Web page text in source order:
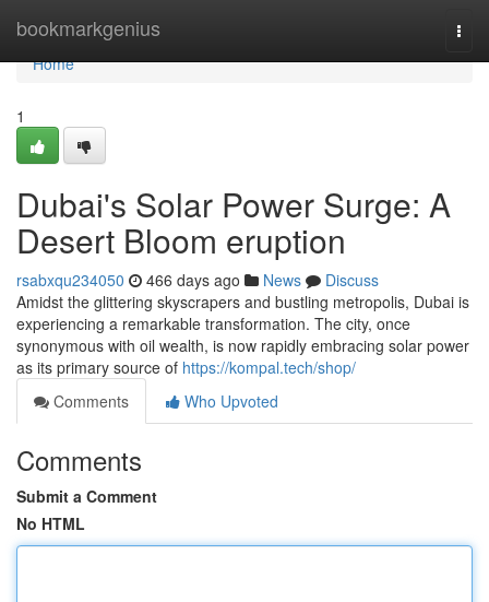
bookmarkgenius
Home
Home
1
Dubai's Solar Power Surge: A
Desert Bloom eruption
rsabxqu234050 466 days ago News
Discuss
Amidst the glittering skyscrapers and bustling metropolis, Dubai is
experiencing a remarkable transformation. The city, once
synonymous with oil wealth, is now rapidly embracing solar power
as its primary source of https://kompal.tech/shop/
Comments
Who Upvoted
Comments
Submit a Comment
No HTML